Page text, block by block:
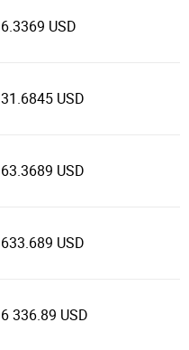
6.3369 USD
31.6845 USD
63.3689 USD
633.689 USD
6 336.89 USD